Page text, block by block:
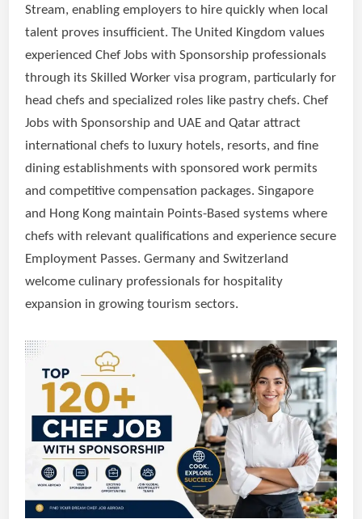
Stream, enabling employers to hire quickly when local
talent proves insufficient. The United Kingdom values
experienced Chef Jobs with Sponsorship professionals
through its Skilled Worker visa program, particularly for
head chefs and specialized roles like pastry chefs. Chef
Jobs with Sponsorship and UAE and Qatar attract
international chefs to luxury hotels, resorts, and fine
dining establishments with sponsored work permits
and competitive compensation packages. Singapore
and Hong Kong maintain Points-Based systems where
chefs with relevant qualifications and experience secure
Employment Passes. Germany and Switzerland
welcome culinary professionals for hospitality
expansion in growing tourism sectors.